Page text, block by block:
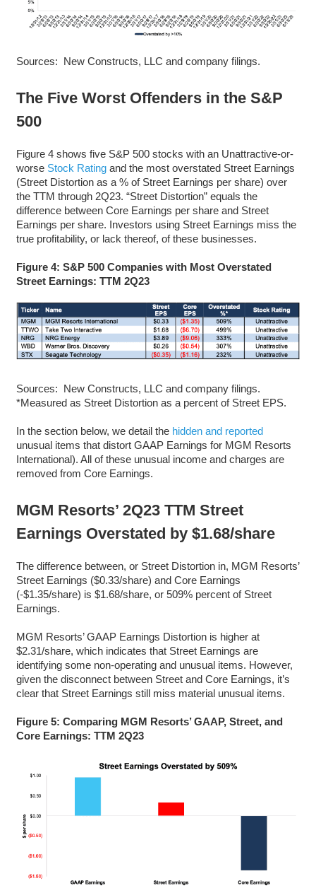
Sources: New Constructs, LLC and company filings.
The Five Worst Offenders in the S&P
500
Figure 4 shows five S&P 500 stocks with an Unattractive-or-
worse Stock Ratingand the most overstated Street Earnings
(Street Distortion as a % of Street Earnings per share) over
the TTM through 2Q23. “Street Distortion” equals the
difference between Core Earnings per share and Street
Earnings per share. Investors using Street Earnings miss the
true profitability, or lack thereof, of these businesses.
Figure 4: S&P 500 Companies with Most Overstated
Street Earnings: TTM 2Q23
Sources: New Constructs, LLC and company filings.
*Measured as Street Distortion as a percent of Street EPS.
In the section below, we detail the hidden and reported
unusual items that distort GAAP Earnings for MGM Resorts
International). All of these unusual income and charges are
removed from Core Earnings.
MGM Resorts’ 2Q23 TTM Street
Earnings Overstated by $1.68/share
The difference between, or Street Distortion in, MGM Resorts’
Street Earnings ($0.33/share) and Core Earnings
(-$1.35/share) is $1.68/share, or 509% percent of Street
Earnings.
MGM Resorts’ GAAP Earnings Distortion is higher at
$2.31/share, which indicates that Street Earnings are
identifying some non-operating and unusual items. However,
given the disconnect between Street and Core Earnings, it’s
clear that Street Earnings still miss material unusual items.
Figure 5: Comparing MGM Resorts’ GAAP, Street, and
Core Earnings: TTM 2Q23